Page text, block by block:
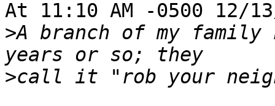
At 11:10 AM -0500 12/
>A branch of my family
>